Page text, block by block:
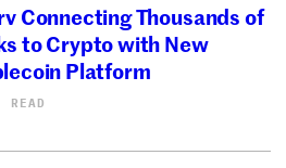
Connecting Thousands of
to Crypto with New
Platform